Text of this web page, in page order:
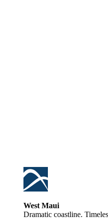
West Maui
Dramatic coastline.